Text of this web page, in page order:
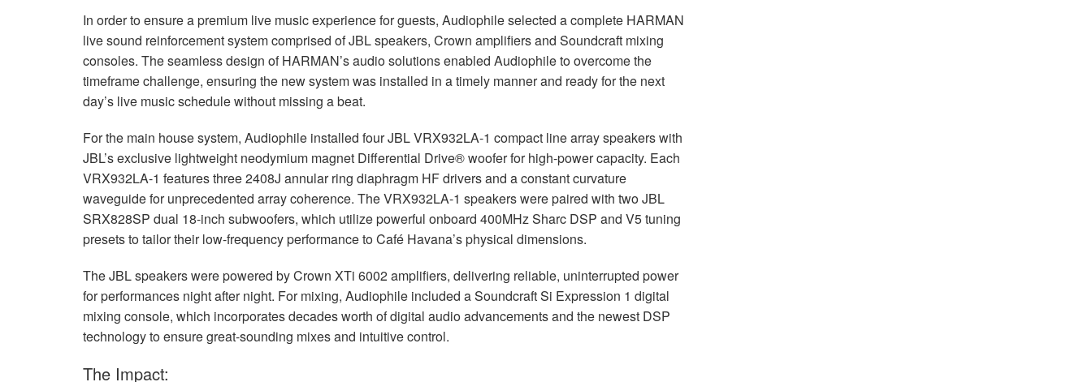
In order to ensure a premium live music experience for guests, Audiophile selected a complete HARMAN
live sound reinforcement system comprised ofJBLspeakers, Crown amplifiers and Soundcraft mixing
consoles. The seamless design of HARMAN’s audio solutions enabled Audiophile to overcome the
timeframe challenge, ensuring the new system was installed in a timely manner and ready for the next
day’s live music schedule without missing a beat.
For the main house system, Audiophile installed fourJBLVRX932LA-1 compact line array speakers with
JBL’s exclusive lightweight neodymium magnet Differential Drive® woofer for high-power capacity. Each
VRX932LA-1 features three 2408J annular ring diaphragm HF drivers and a constant curvature
waveguide for unprecedented array coherence. The VRX932LA-1 speakers were paired with twoJBL
SRX828SP dual 18-inch subwoofers, which utilize powerful onboard 400MHz Sharc DSP and V5 tuning
presets to tailor their low-frequency performance to Café Havana’s physical dimensions.
TheJBLspeakers were powered by Crown XTi 6002 amplifiers, delivering reliable, uninterrupted power
for performances night after night. For mixing, Audiophile included a Soundcraft Si Expression 1 digital
mixing console, which incorporates decades worth of digital audio advancements and the newest DSP
technology to ensure great-sounding mixes and intuitive control.
The Impact: